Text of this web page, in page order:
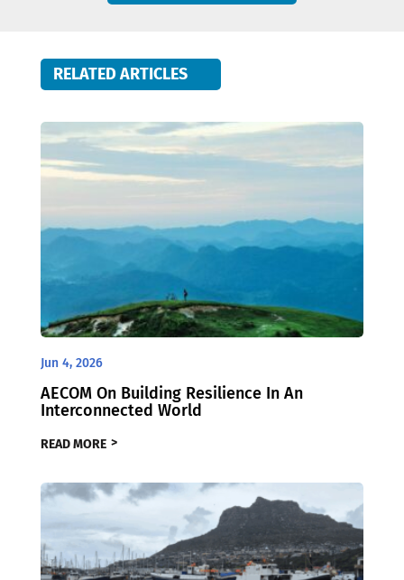
RELATED ARTICLES
Jun 4, 2026
AECOM On Building Resilience In An
Interconnected World
READ MORE